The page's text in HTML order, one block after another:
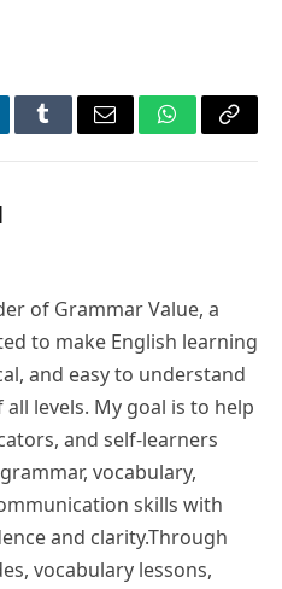
TumblrEmail WhatsApp
Copy
of Grammar Value, a
to make English learning
and easy to understand
levels. My goal is to help
and self-learners
vocabulary,
skills with
and clarity.Through
vocabulary lessons,